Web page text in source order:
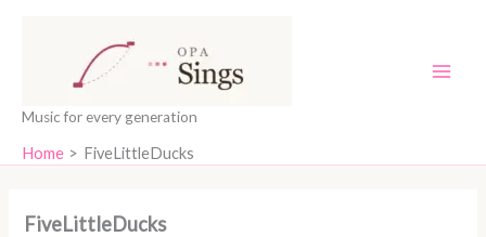
Music for every generation
Home FiveLittleDucks
FiveLittleDucks